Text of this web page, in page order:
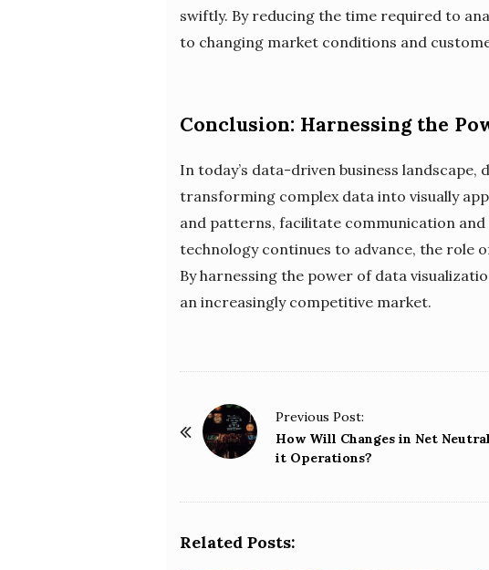
swiftly. By reducing the time required to
to changing market conditions and
Conclusion: Harnessing the
In today’s data-driven business
transforming complex data into visually
and patterns, facilitate communication
technology continues to advance, the role
By harnessing the power of data
an increasingly competitive market.
Previous Post:
How Will Changes in Net
it Operations?
Related Posts: